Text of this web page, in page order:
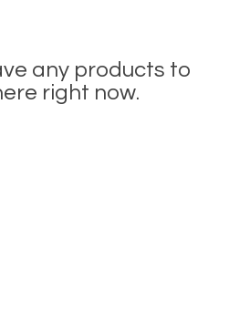
any products to
right now.